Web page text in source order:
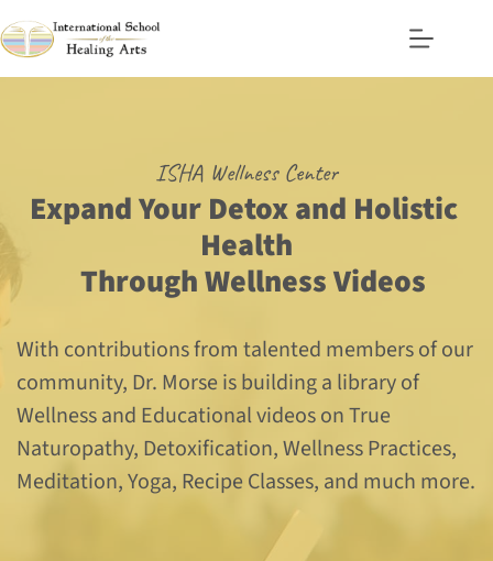
to
content
ISHA Wellness Center
Expand Your Detox and Holistic
Health
  Through Wellness Videos
With contributions from talented members of our
community, Dr. Morse is building a library of
Wellness and Educational videos on True
Naturopathy, Detoxification, Wellness Practices,
Meditation, Yoga, Recipe Classes, and much more.